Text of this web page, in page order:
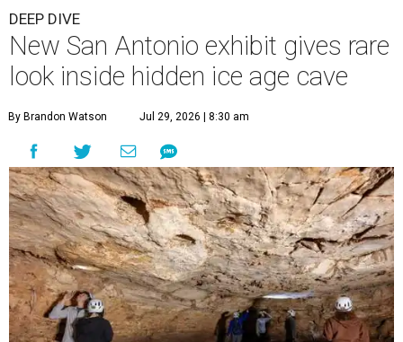
DEEP DIVE
New San Antonio exhibit gives rare
look inside hidden ice age cave
By Brandon Watson Jul 29, 2026 | 8:30 am